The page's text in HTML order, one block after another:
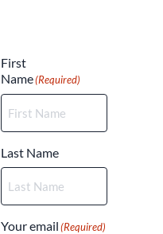
First
Name(Required)
Last Name
Your email(Required)